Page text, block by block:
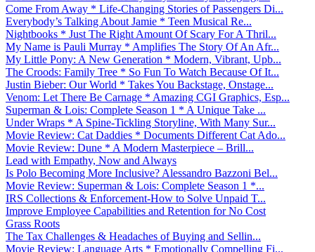
Come From Away * Life-Changing Stories of Passengers Di...
Everybody’s Talking About Jamie * Teen Musical Re...
Nightbooks * Just The Right Amount Of Scary For A Thril...
My Name is Pauli Murray * Amplifies The Story Of An Afr...
My Little Pony: A New Generation * Modern, Vibrant, Upb...
The Croods: Family Tree * So Fun To Watch Because Of It...
Justin Bieber: Our World * Takes You Backstage, Onstage...
Venom: Let There Be Carnage * Amazing CGI Graphics, Esp...
Superman & Lois: Complete Season 1 * A Unique Take ...
Under Wraps * A Spine-Tickling Storyline, With Many Sur...
Movie Review: Cat Daddies * Documents Different Cat Ado...
Movie Review: Dune * A Modern Masterpiece – Brill...
Lead with Empathy, Now and Always
Is Polo Becoming More Inclusive? Alessandro Bazzoni Bel...
Movie Review: Superman & Lois: Complete Season 1 *...
IRS Collections & Enforcement-How to Solve Unpaid T...
Improve Employee Capabilities and Retention for No Cost
Grass Roots
The Tax Challenges & Headaches of Buying and Sellin...
Movie Review: Language Arts * Emotionally Compelling Fi...